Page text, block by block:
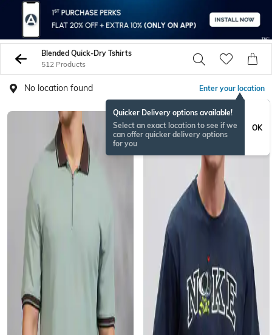
Blended Quick-Dry Tshirts
512 Products
No location found Enter your location
Quicker Delivery options available!
Select an exact location to see if we
can offer quicker delivery options
for you
OK